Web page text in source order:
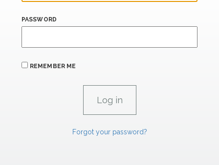
PASSWORD
REMEMBER ME
Forgot your password?